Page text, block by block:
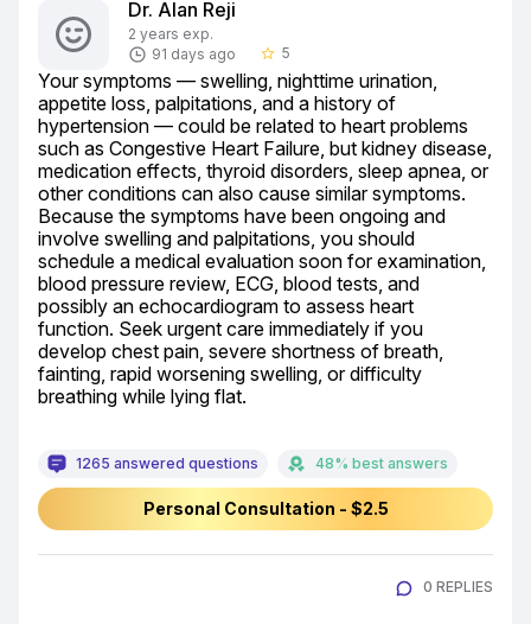
Dr. Alan Reji
2 years exp.
91 days ago
star_border 5
Your symptoms — swelling, nighttime urination,
appetite loss, palpitations, and a history of
hypertension — could be related to heart problems
such as Congestive Heart Failure, but kidney disease,
medication effects, thyroid disorders, sleep apnea, or
other conditions can also cause similar symptoms.
Because the symptoms have been ongoing and
involve swelling and palpitations, you should
schedule a medical evaluation soon for examination,
blood pressure review, ECG, blood tests, and
possibly an echocardiogram to assess heart
function. Seek urgent care immediately if you
develop chest pain, severe shortness of breath,
fainting, rapid worsening swelling, or difficulty
breathing while lying flat.
1265 answered questions 48% best answers
Personal Consultation - $2.5
0 REPLIES